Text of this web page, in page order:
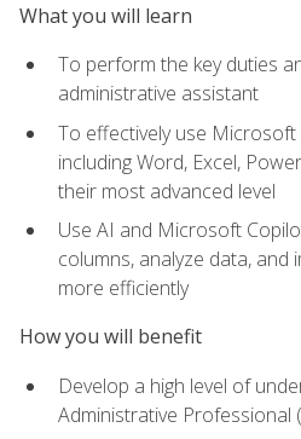
What you will learn
To perform the key duties
administrative assistant
To effectively use
including Word, Excel,
their most advanced level
Use AI and Microsoft
columns, analyze data,
more efficiently
How you will benefit
Develop a high level of
Administrative Professional